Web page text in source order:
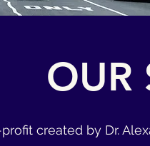
OUR
created by Dr.